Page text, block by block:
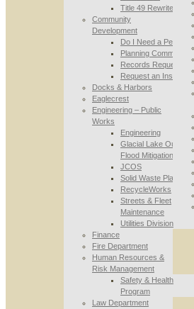
Title 49 Rewrite
Community
Development
Do I Need a Permit
Planning Commission
Records Requests
Request an Inspection
Docks & Harbors
Eaglecrest
Engineering – Public
Works
Engineering
Glacial Lake Outburst
Flood Mitigation
JCOS
Solid Waste Planning
RecycleWorks
Streets & Fleet
Maintenance
Utilities Division
Finance
Fire Department
Human Resources &
Risk Management
Safety & Health
Program
Law Department